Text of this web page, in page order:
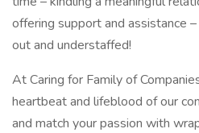
offering support and assistance
out and understaffed!
At Caring for Family of
heartbeat and lifeblood of our
and match your passion with